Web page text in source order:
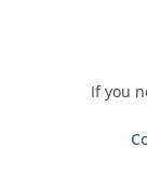
If you